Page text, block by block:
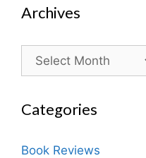
Archives
Archives
Categories
Book Reviews